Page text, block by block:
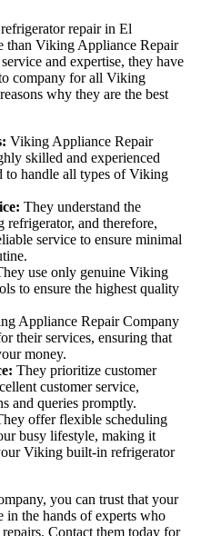
repair in El
than Viking Appliance Repair
and expertise, they have
company for all Viking
why they are the best
Viking Appliance Repair
skilled and experienced
to handle all types of Viking
They understand the
and therefore,
service to ensure minimal
use only genuine Viking
to ensure the highest quality
Appliance Repair Company
their services, ensuring that
money.
They prioritize customer
customer service,
and queries promptly.
offer flexible scheduling
busy lifestyle, making it
Viking built-in refrigerator
you can trust that your
the hands of experts who
Contact them today for